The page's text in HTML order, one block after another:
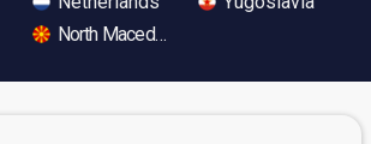
North Macedonia